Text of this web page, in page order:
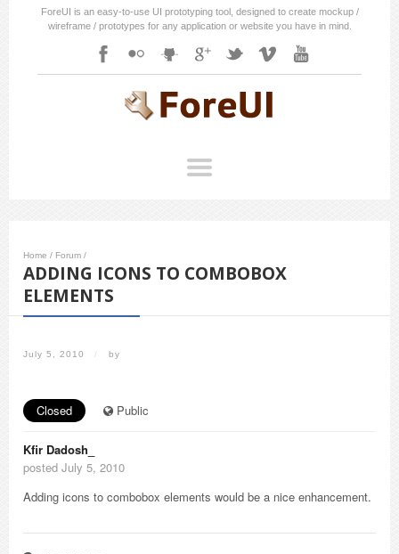
ForeUI is an easy-to-use UI prototyping tool, designed to create mockup /
wireframe / prototypes for any application or website you have in mind.
Home / Forum /
ADDING ICONS TO COMBOBOX
ELEMENTS
July 5, 2010 / by
Closed Public
Kfir Dadosh_
posted July 5, 2010
Adding icons to combobox elements would be a nice enhancement.